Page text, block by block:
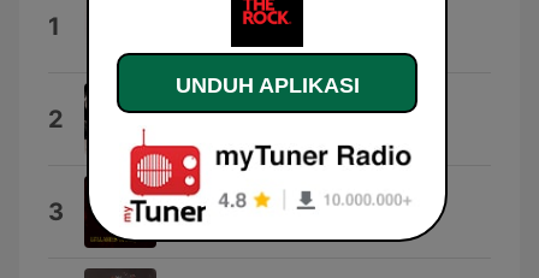
1 Escape (The Pina Colada Song)
2 In These Arms
3 Medication
Queens of the Stone Age
UNDUH APLIKASI